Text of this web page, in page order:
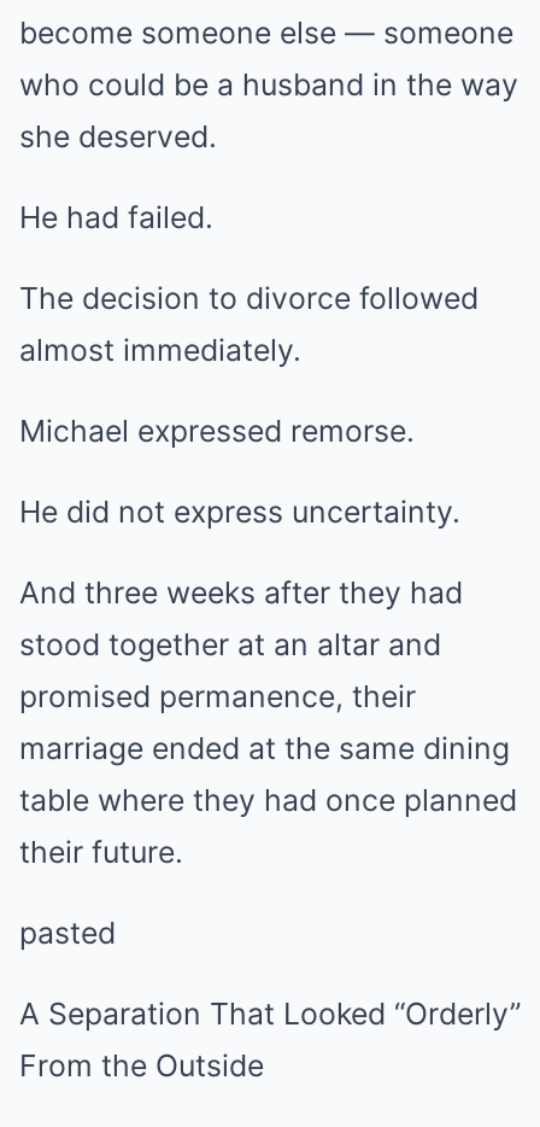
become someone else — someone
who could be a husband in the way
she deserved.
He had failed.
The decision to divorce followed
almost immediately.
Michael expressed remorse.
He did not express uncertainty.
And three weeks after they had
stood together at an altar and
promised permanence, their
marriage ended at the same dining
table where they had once planned
their future.
pasted
A Separation That Looked “Orderly”
From the Outside